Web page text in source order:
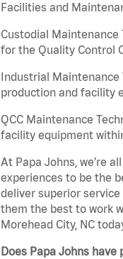
Facilities and
Custodial
for the Quality Control
Industrial Maintenance
production and facility
QCC Maintenance
facility equipment
At Papa Johns, we’re
experiences to be the
deliver superior
them the best to work
Morehead City, NC
Does Papa Johns have